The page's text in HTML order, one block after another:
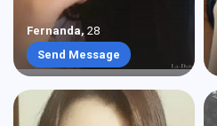
Fernanda, 28
Send Message